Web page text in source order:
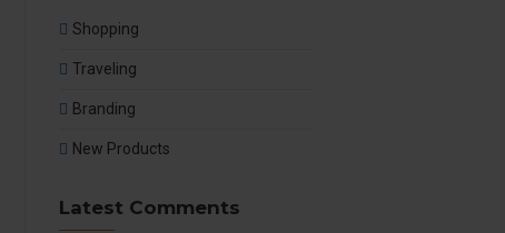
Shopping
Traveling
Branding
New Products
Latest Comments